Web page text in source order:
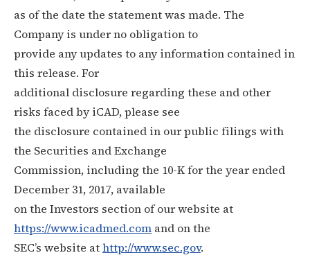
as of the date the statement was made. The
Company is under no obligation to
provide any updates to any information contained in
this release. For
additional disclosure regarding these and other
risks faced by iCAD, please see
the disclosure contained in our public filings with
the Securities and Exchange
Commission, including the 10-K for the year ended
December 31, 2017, available
on the Investors section of our website at
https://www.icadmed.com and on the
SEC’s website athttp://www.sec.gov.